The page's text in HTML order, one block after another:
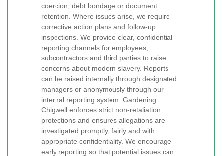
coercion, debt bondage or document
retention. Where issues arise, we require
corrective action plans and follow-up
inspections. We provide clear, confidential
reporting channels for employees,
subcontractors and third parties to raise
concerns about modern slavery. Reports
can be raised internally through designated
managers or anonymously through our
internal reporting system. Gardening
Chigwell enforces strict non-retaliation
protections and ensures allegations are
investigated promptly, fairly and with
appropriate confidentiality. We encourage
early reporting so that potential issues can